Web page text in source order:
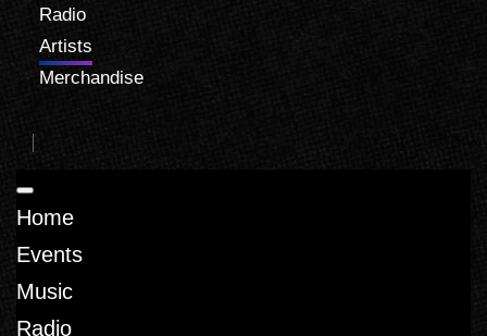
Radio
Artists
Merchandise
Home
Events
Music
Radio